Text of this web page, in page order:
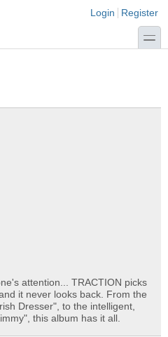
Login links
Login Register
toggle
attention... TRACTION picks
it never looks back. From the
Dresser", to the intelligent,
this album has it all.